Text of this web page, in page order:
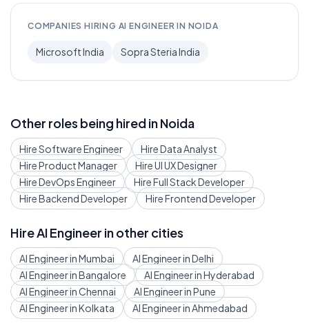
COMPANIES HIRING AI ENGINEER IN NOIDA
Microsoft India Sopra Steria India
Other roles being hired inNoida
HireSoftware Engineer HireData Analyst
HireProduct Manager HireUI UX Designer
HireDevOps Engineer HireFull Stack Developer
HireBackend Developer HireFrontend Developer
HireAI Engineer in other cities
AI EngineerinMumbai AI EngineerinDelhi
AI EngineerinBangalore AI EngineerinHyderabad
AI EngineerinChennai AI EngineerinPune
AI EngineerinKolkata AI EngineerinAhmedabad